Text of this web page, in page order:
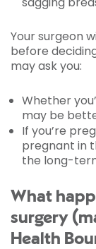
Your surgeon
before
may ask you:
Whether
may be
If you’re
pregnant in
the long-
What
surgery
Health